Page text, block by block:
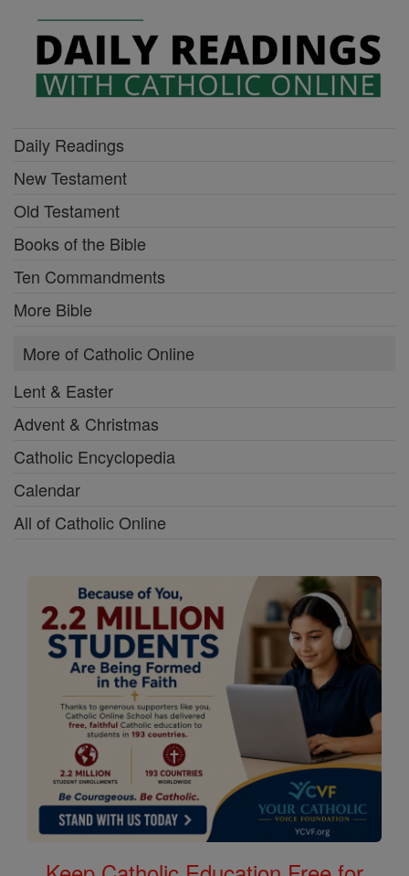
Daily Readings
New Testament
Old Testament
Books of the Bible
Ten Commandments
More Bible
More of Catholic Online
Lent & Easter
Advent & Christmas
Catholic Encyclopedia
Calendar
All of Catholic Online